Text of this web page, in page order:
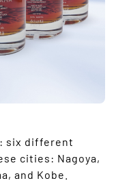
six different
cities: Nagoya,
and Kobe.